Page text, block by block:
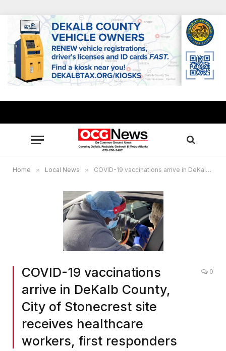
Home » Local News » COVID-19 vaccinations arrive in DeKalb County, City of Stonecrest site receives healthcare workers, first responders
COVID-19 vaccinations
arrive in DeKalb County,
City of Stonecrest site
receives healthcare
workers, first responders
0